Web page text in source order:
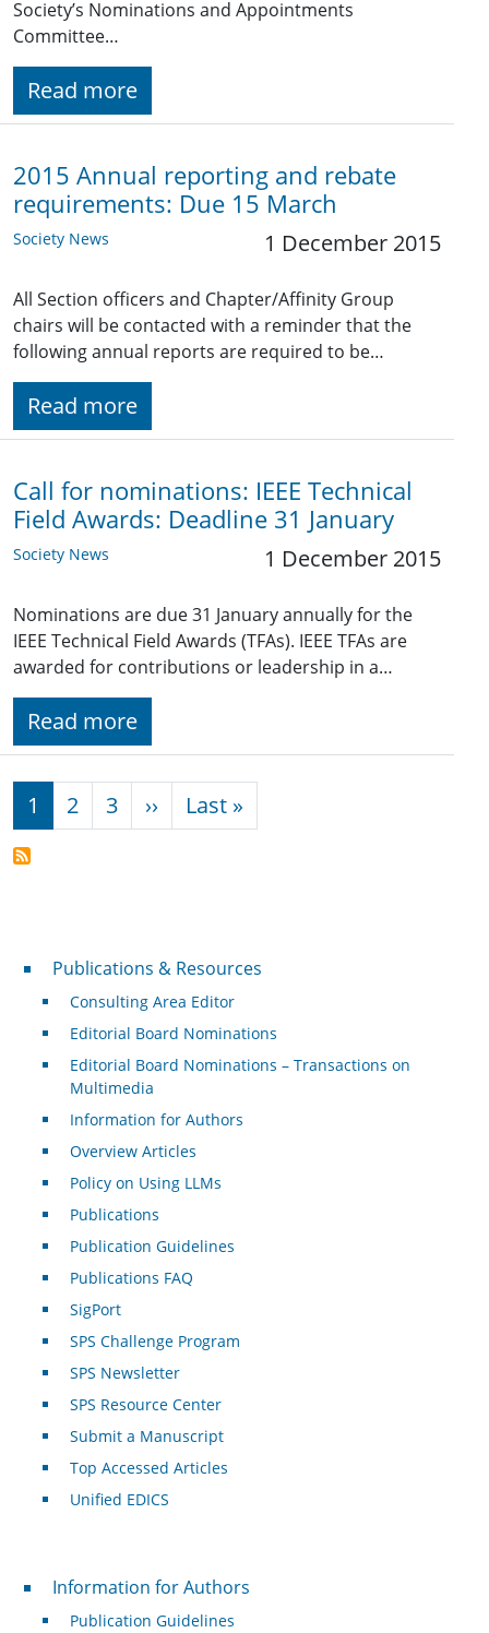
Society’s Nominations and Appointments
Committee…
Read more
2015 Annual reporting and rebate
requirements: Due 15 March
Society News 1 December 2015
All Section officers and Chapter/Affinity Group
chairs will be contacted with a reminder that the
following annual reports are required to be…
Read more
Call for nominations: IEEE Technical
Field Awards: Deadline 31 January
Society News 1 December 2015
Nominations are due 31 January annually for the
IEEE Technical Field Awards (TFAs). IEEE TFAs are
awarded for contributions or leadership in a…
Read more
Pagination
1 2 3 ›› Next page
Last »
Publications & Resources
Publications & Resources
Consulting Area Editor
Editorial Board Nominations
Editorial Board Nominations – Transactions on
Multimedia
Information for Authors
Overview Articles
Policy on Using LLMs
Publications
Publication Guidelines
Publications FAQ
SigPort
SPS Challenge Program
SPS Newsletter
SPS Resource Center
Submit a Manuscript
Top Accessed Articles
Unified EDICS
For Authors
Information for Authors
Publication Guidelines